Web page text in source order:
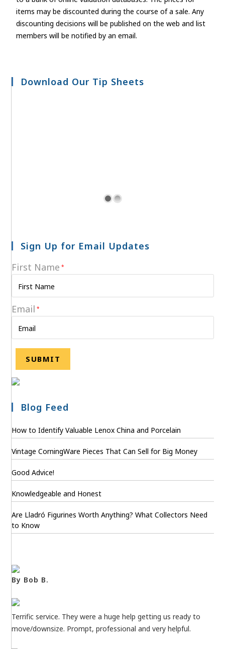
items may be discounted during the course of a sale. Any
discounting decisions will be published on the web and list
members will be notified by an email.
Download Our Tip Sheets
Sign Up for Email Updates
First Name *
Email *
Blog Feed
How to Identify Valuable Lenox China and Porcelain
Vintage CorningWare Pieces That Can Sell for Big Money
Good Advice!
Knowledgeable and Honest
Are Lladró Figurines Worth Anything? What Collectors Need
to Know
By Bob B.
Terrific service. They were a huge help getting us ready to
move/downsize. Prompt, professional and very helpful.